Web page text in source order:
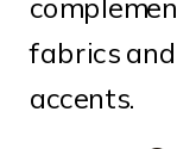
fabrics
accents.